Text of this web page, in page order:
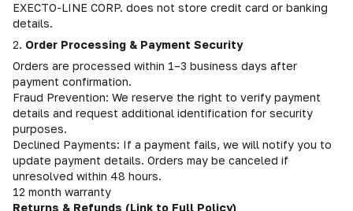
EXECTO-LINE CORP. does not store credit card or banking
details.
2. Order Processing & Payment Security
Orders are processed within 1–3 business days after
payment confirmation.
Fraud Prevention: We reserve the right to verify payment
details and request additional identification for security
purposes.
Declined Payments: If a payment fails, we will notify you to
update payment details. Orders may be canceled if
unresolved within 48 hours.
12 month warranty
Returns & Refunds (Link to Full Policy)